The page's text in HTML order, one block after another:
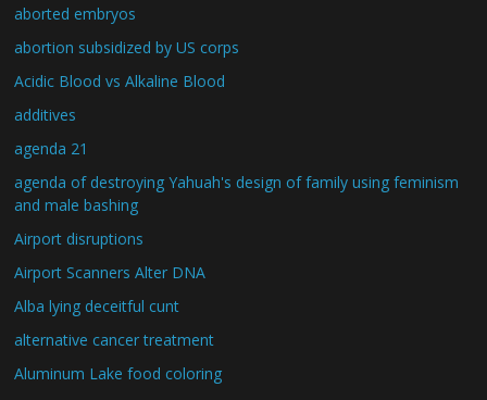
aborted embryos
abortion subsidized by US corps
Acidic Blood vs Alkaline Blood
additives
agenda 21
agenda of destroying Yahuah's design of family using feminism
and male bashing
Airport disruptions
Airport Scanners Alter DNA
Alba lying deceitful cunt
alternative cancer treatment
Aluminum Lake food coloring